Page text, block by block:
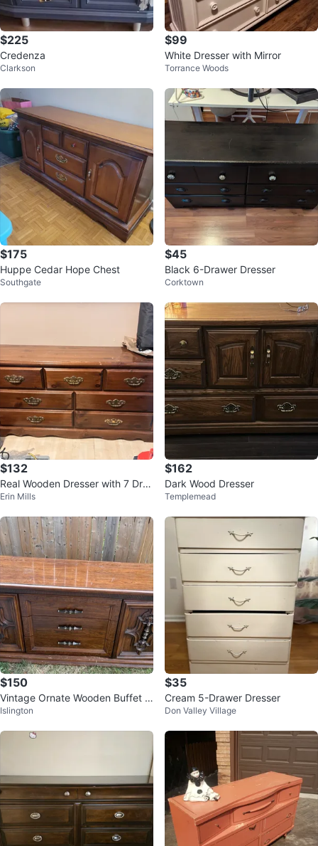
$225
Credenza
Clarkson
$99
White Dresser with Mirror
Torrance Woods
$175
Huppe Cedar Hope Chest
Southgate
$45
Black 6-Drawer Dresser
Corktown
$132
Real Wooden Dresser with 7 Dra
wers
Erin Mills
$162
Dark Wood Dresser
Templemead
$150
Vintage Ornate Wooden Buffet /
Sideboard – Large Carved Detail
Islington
$35
Cream 5-Drawer Dresser
Don Valley Village